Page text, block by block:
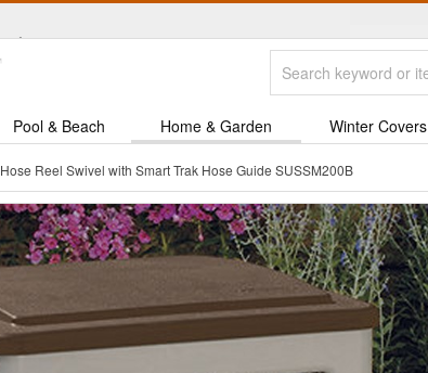
Pool & Beach Home & Garden Winter Covers
Hose Reel Swivel with Smart Trak Hose Guide SUSSM200B